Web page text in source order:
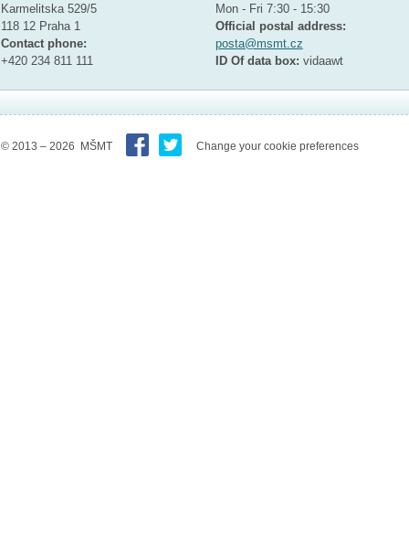
Karmelitska 529/5
118 12 Praha 1
Contact phone:
+420 234 811 111
Mon - Fri 7:30 - 15:30
Official postal address:
posta@msmt.cz
ID Of data box: vidaawt
© 2013 – 2026 MŠMT Change your cookie preferences